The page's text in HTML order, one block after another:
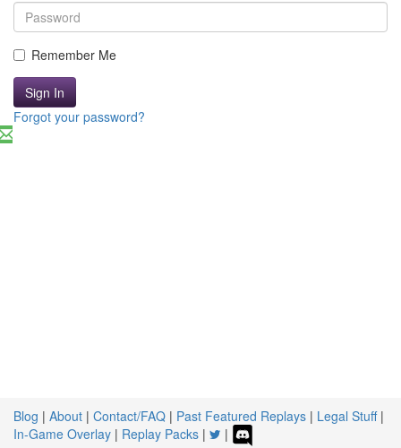
Remember Me
Sign In
Forgot your password?
Blog | About | Contact/FAQ | Past Featured Replays | Legal Stuff|
In-Game Overlay | Replay Packs | |